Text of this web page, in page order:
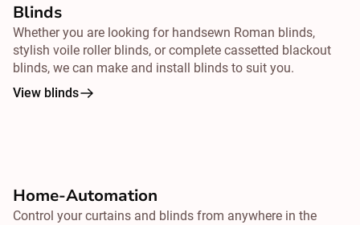
Blinds
Whether you are looking for handsewn Roman blinds,
stylish voile roller blinds, or complete cassetted blackout
blinds, we can make and install blinds to suit you.
View blinds
Home-Automation
Control your curtains and blinds from anywhere in the